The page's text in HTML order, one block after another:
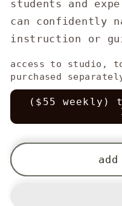
students and
can confidently
instruction or
access to studio,
purchased
($55 weekly)